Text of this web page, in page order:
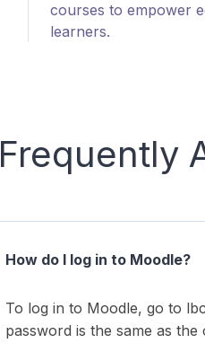
courses to empower
learners.
Frequently
How do I log in to Moodle?
To log in to Moodle, go to
password is the same as